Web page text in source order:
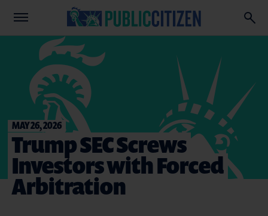
MAY 26, 2026
Trump SEC Screws
Investors with Forced
Arbitration